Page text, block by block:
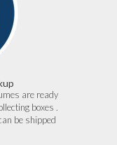
are ready
boxes .
be shipped